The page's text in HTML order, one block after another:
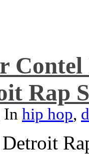
Contel
Rap
In hip hop,